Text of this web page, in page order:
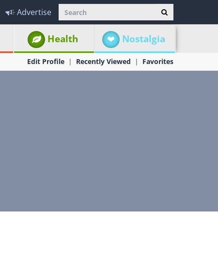
Advertise
Health Nostalgia
Edit Profile Recently Viewed Favorites